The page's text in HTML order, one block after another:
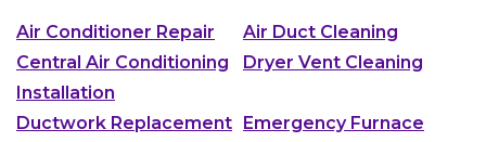
Air Conditioner Repair
Air Duct Cleaning
Central Air Conditioning
Installation
Dryer Vent Cleaning
Ductwork Replacement Emergency Furnace